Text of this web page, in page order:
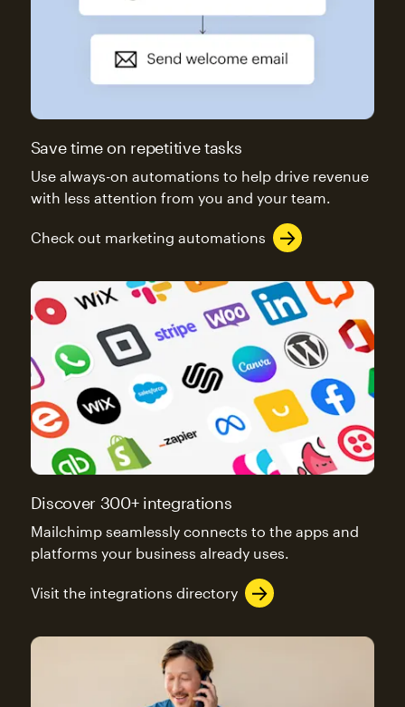
Save time on repetitive tasks
Use always-on automations to help drive revenue
with less attention from you and your team.
Check out marketing automations
Discover 300+ integrations
Mailchimp seamlessly connects to the apps and
platforms your business already uses.
Visit the integrations directory